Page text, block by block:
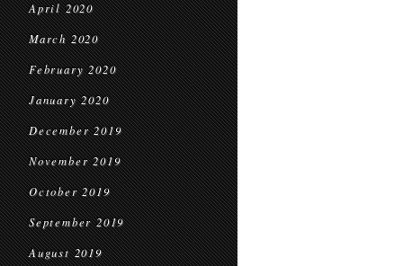
April 2020
March 2020
February 2020
January 2020
December 2019
November 2019
October 2019
September 2019
August 2019